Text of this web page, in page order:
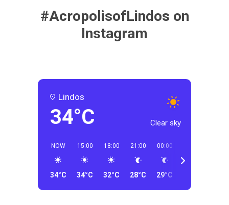
#AcropolisofLindos on
Instagram
Lindos
34°C Clear sky
NOW
34°C
15:00
34°C
18:00
32°C
21:00
28°C
00:00
29°C